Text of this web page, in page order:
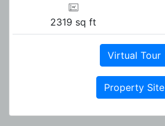
2319 sq ft
Virtual Tour
Property Site